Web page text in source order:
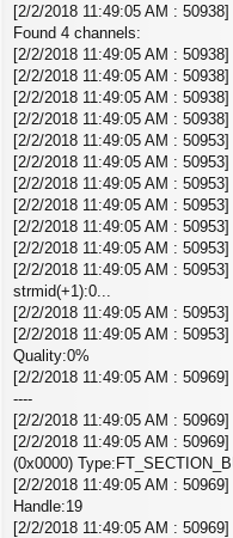
[2/2/2018 11:49:05 AM :
Found 4 channels:
[2/2/2018 11:49:05 AM :
[2/2/2018 11:49:05 AM :
[2/2/2018 11:49:05 AM :
[2/2/2018 11:49:05 AM :
[2/2/2018 11:49:05 AM : 50953]
[2/2/2018 11:49:05 AM :
[2/2/2018 11:49:05 AM :
[2/2/2018 11:49:05 AM :
[2/2/2018 11:49:05 AM :
[2/2/2018 11:49:05 AM :
[2/2/2018 11:49:05 AM :
strmid(+1):0...
[2/2/2018 11:49:05 AM :
[2/2/2018 11:49:05 AM :
Quality:0%
[2/2/2018 11:49:05 AM : 50969]
----
[2/2/2018 11:49:05 AM : 50969]
[2/2/2018 11:49:05 AM :
(0x0000)
[2/2/2018 11:49:05 AM :
Handle:19
[2/2/2018 11:49:05 AM : 50969]